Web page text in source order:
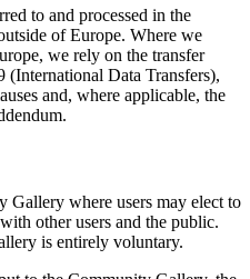
to and processed in the
of Europe. Where we
we rely on the transfer
(International Data Transfers),
and, where applicable, the
Gallery where users may elect to
other users and the public.
is entirely voluntary.